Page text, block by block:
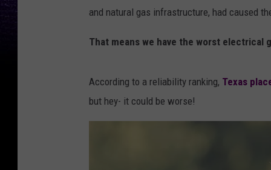
and natural gas infrastructure, had caused
That means we have the worst electrical
According to a reliability ranking, Texas
but hey- it could be worse!